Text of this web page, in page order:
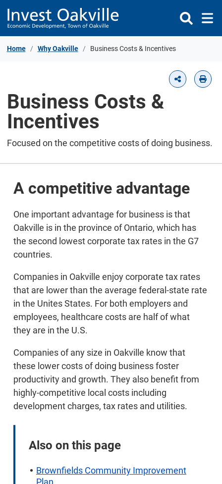
Skip to Content
Home Why Oakville Business Costs & Incentives
Business Costs &
Incentives
Focused on the competitive costs of doing business.
A competitive advantage
One important advantage for business is that
Oakville is in the province of Ontario, which has
the second lowest corporate tax rates in the G7
countries.
Companies in Oakville enjoy corporate tax rates
that are lower than the average federal-state rate
in the Unites States. For both employers and
employees, healthcare costs are half of what
they are in the U.S.
Companies of any size in Oakville know that
these lower costs of doing business foster
productivity and growth. They also benefit from
highly-competitive local costs including
development charges, tax rates and utilities.
Also on this page
Brownfields Community Improvement
Plan